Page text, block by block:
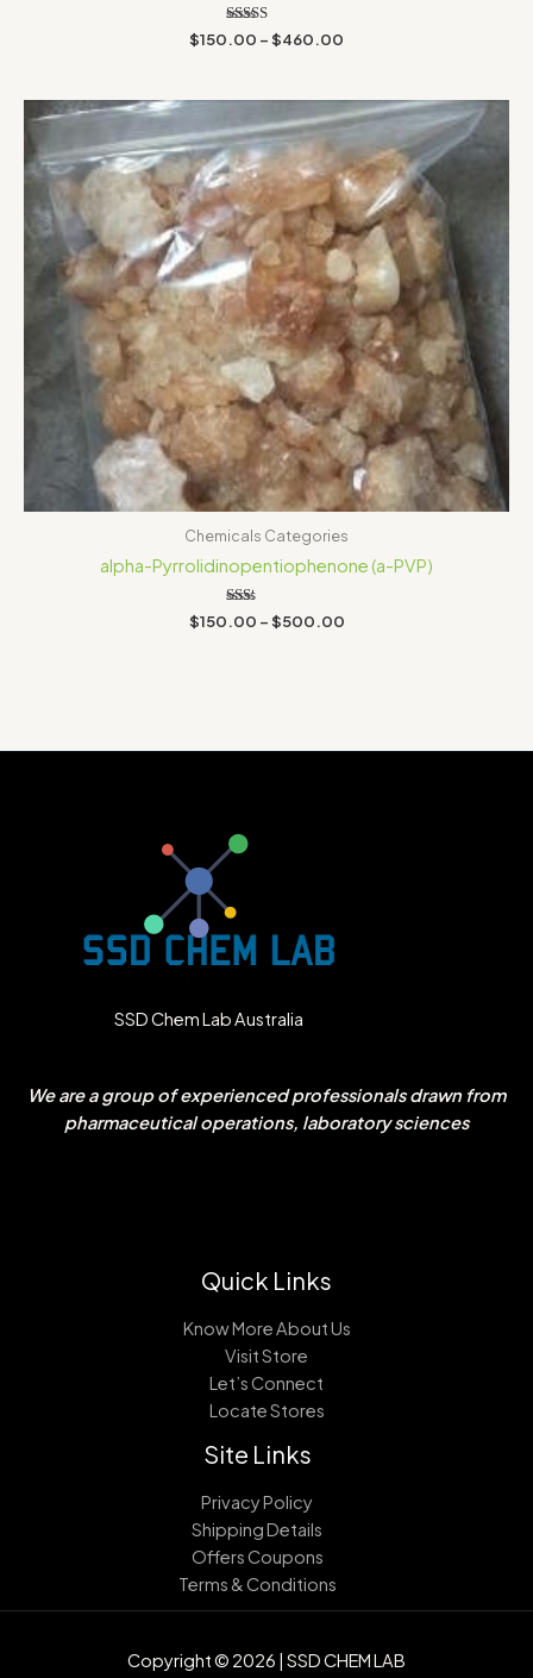
Rated
5.00
$150.00 –$460.00
Chemicals Categories
alpha-Pyrrolidinopentiophenone (a-PVP)
Rated
1.67
$150.00 –$500.00
Price
range:
$150.00
through
$500.00
SSD Chem Lab Australia
We are a group of experienced professionals drawn from
pharmaceutical operations, laboratory sciences
Quick Links
Know More About Us
Visit Store
Let’s Connect
Locate Stores
Site Links
Privacy Policy
Shipping Details
Offers Coupons
Terms & Conditions
Copyright © 2026 | SSD CHEM LAB